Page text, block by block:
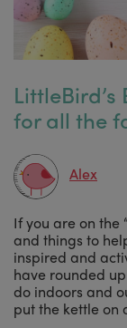
for all the
Alex
If you are on the
and things to
inspired and
have rounded
do indoors and
put the kettle on